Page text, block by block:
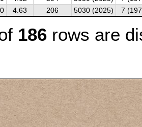
4.63 206 5030 (2025) 7
186 rows are